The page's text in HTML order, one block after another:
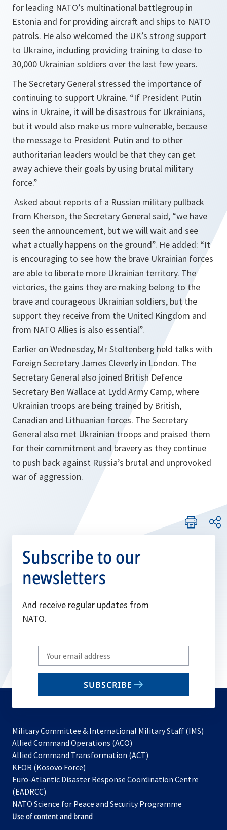
for leading NATO’s multinational battlegroup in
Estonia and for providing aircraft and ships to NATO
patrols. He also welcomed the UK’s strong support
to Ukraine, including providing training to close to
30,000 Ukrainian soldiers over the last few years.
The Secretary General stressed the importance of
continuing to support Ukraine. “If President Putin
wins in Ukraine, it will be disastrous for Ukrainians,
but it would also make us more vulnerable, because
the message to President Putin and to other
authoritarian leaders would be that they can get
away achieve their goals by using brutal military
force.”
Asked about reports of a Russian military pullback
from Kherson, the Secretary General said, “we have
seen the announcement, but we will wait and see
what actually happens on the ground”. He added: “It
is encouraging to see how the brave Ukrainian forces
are able to liberate more Ukrainian territory. The
victories, the gains they are making belong to the
brave and courageous Ukrainian soldiers, but the
support they receive from the United Kingdom and
from NATO Allies is also essential”.
Earlier on Wednesday, Mr Stoltenberg held talks with
Foreign Secretary James Cleverly in London. The
Secretary General also joined British Defence
Secretary Ben Wallace at Lydd Army Camp, where
Ukrainian troops are being trained by British,
Canadian and Lithuanian forces. The Secretary
General also met Ukrainian troops and praised them
for their commitment and bravery as they continue
to push back against Russia’s brutal and unprovoked
war of aggression.
Subscribe to our
newsletters
And receive regular updates from
NATO.
Write
your
email
SUBSCRIBE
Military Committee & International Military Staff (IMS)
Allied Command Operations (ACO)
in
new
Allied Command Transformation (ACT)
a
tab
KFOR (Kosovo Force)
in
new
tab
Euro-Atlantic Disaster Response Coordination Centre
(EADRCC)
NATO Science for Peace and Security Programme
Use of content and brand